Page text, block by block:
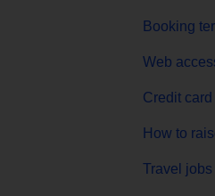
Booking
Web
Credit card
How to
Travel jobs